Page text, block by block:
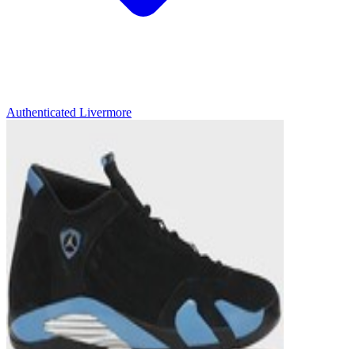
Authenticated Livermore